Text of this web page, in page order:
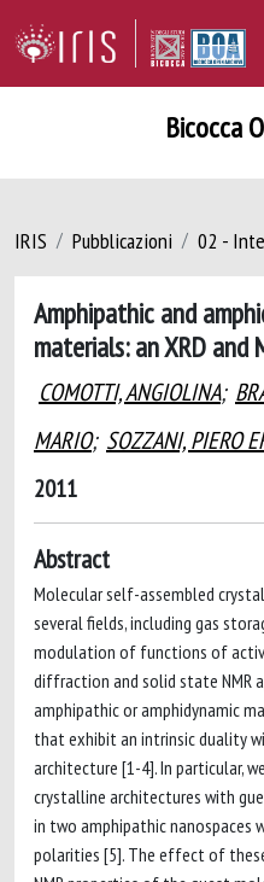
Bicocca
IRIS Pubblicazioni 02 -
Amphipathic and
materials: an XRD and
COMOTTI, ANGIOLINA;
MARIO; SOZZANI, PIERO
2011
Abstract
Molecular self-assembled
several fields, including gas
modulation of functions of
diffraction and solid state NMR
amphipathic or amphidynamic
that exhibit an intrinsic duality
architecture [1-4]. In particular,
crystalline architectures with
in two amphipathic nanospaces
polarities [5]. The effect of